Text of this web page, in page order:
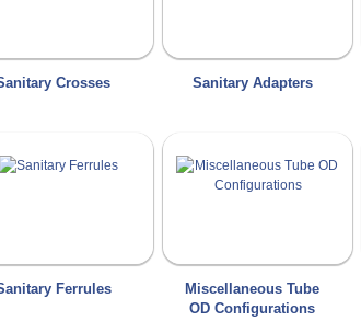
Crosses Sanitary Adapters
Ferrules
Miscellaneous Tube
OD Configurations